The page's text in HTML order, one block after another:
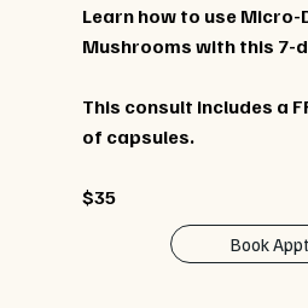
Learn how to use Micro-
Mushrooms with this 7-
This consult includes a
of capsules.
$35
Book Appt